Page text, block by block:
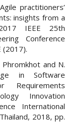
practitioners’
insights from a
IEEE 25th
Conference
(2017).
Phromkhot and N.
in Software
Requirements
Innovation
International
2018, pp.